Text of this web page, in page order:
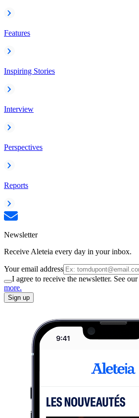
Features
Inspiring Stories
Interview
Perspectives
Reports
Newsletter
Receive Aleteia every day in your inbox.
Your email address
I agree to receive the newsletter. See our
more.
Sign up